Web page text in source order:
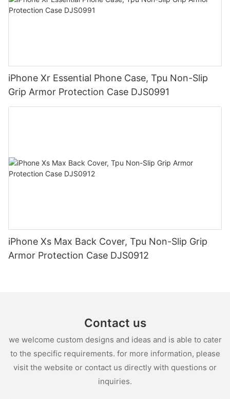
iPhone Xr Essential Phone Case, Tpu Non-Slip
Grip Armor Protection Case DJS0991
iPhone Xs Max Back Cover, Tpu Non-Slip Grip
Armor Protection Case DJS0912
Contact us
we welcome custom designs and ideas and is able to cater
to the specific requirements. for more information, please
visit the website or contact us directly with questions or
inquiries.